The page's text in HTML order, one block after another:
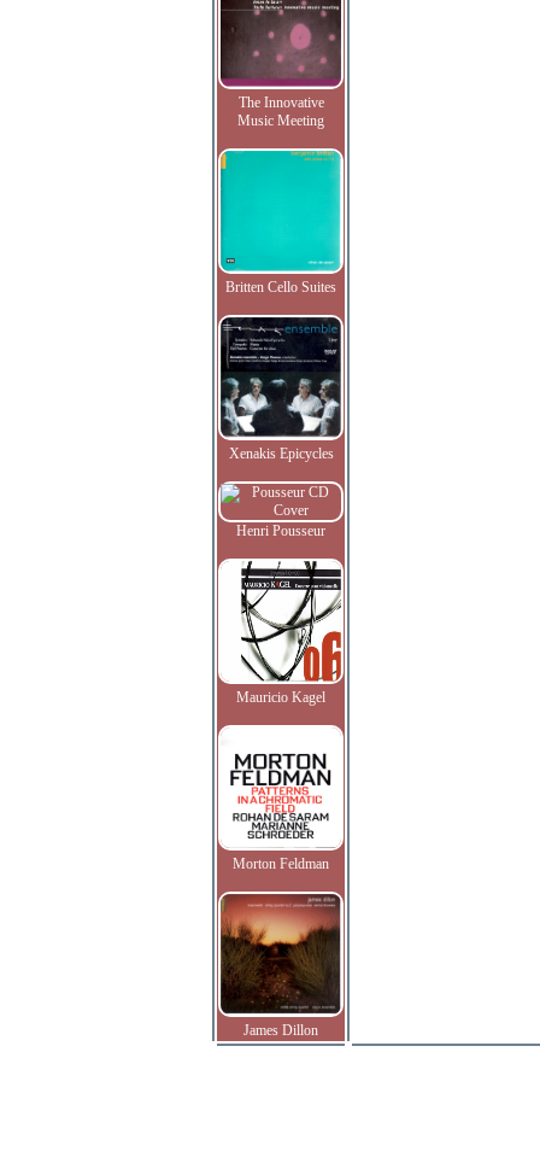
The Innovative
Music Meeting
Britten Cello Suites
Xenakis Epicycles
Henri Pousseur
Mauricio Kagel
Morton Feldman
James Dillon